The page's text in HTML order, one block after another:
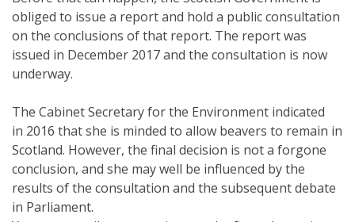
obliged to issue a report and hold a public consultation
on the conclusions of that report. The report was
issued in December 2017 and the consultation is now
underway.
The Cabinet Secretary for the Environment indicated
in 2016 that she is minded to allow beavers to remain in
Scotland. However, the final decision is not a forgone
conclusion, and she may well be influenced by the
results of the consultation and the subsequent debate
in Parliament.